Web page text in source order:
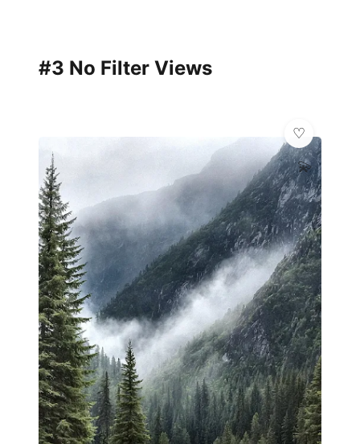
#3 No Filter Views
💫